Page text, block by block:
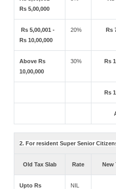
Rs 5,00,000
Rs 5,00,001 -
Rs 10,00,000
20% Rs
Above Rs
10,00,000
30% Rs
Rs
2. For resident Super Senior
Old Tax Slab Rate New
Upto Rs
NIL